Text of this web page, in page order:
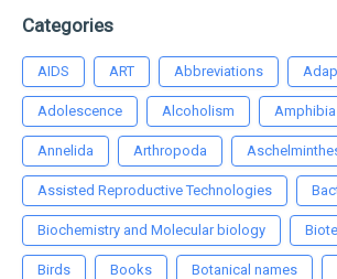
Categories
AIDS ART Abbreviations
Adolescence Alcoholism Amphibia
Annelida Arthropoda
Assisted Reproductive Technologies
Biochemistry and Molecular biology
Birds Books Botanical names